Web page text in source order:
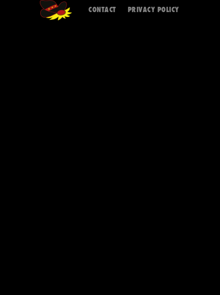
CONTACT PRIVACY POLICY